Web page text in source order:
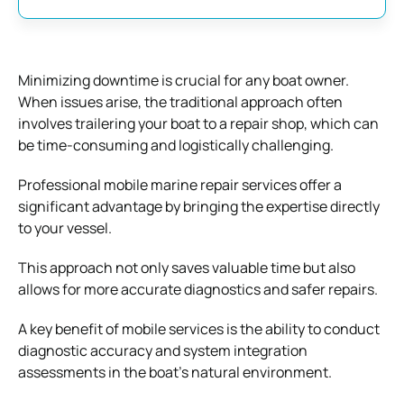
Minimizing downtime is crucial for any boat owner.
When issues arise, the traditional approach often
involves trailering your boat to a repair shop, which can
be time-consuming and logistically challenging.
Professional mobile marine repair services offer a
significant advantage by bringing the expertise directly
to your vessel.
This approach not only saves valuable time but also
allows for more accurate diagnostics and safer repairs.
A key benefit of mobile services is the ability to conduct
diagnostic accuracy and system integration
assessments in the boat’s natural environment.